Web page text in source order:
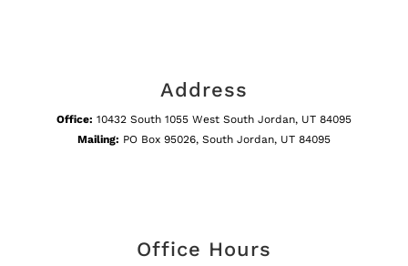
Address
Office: 10432 South 1055 West South Jordan, UT 84095
Mailing: PO Box 95026, South Jordan, UT 84095
Office Hours